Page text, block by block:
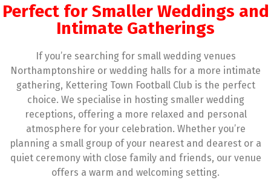
Perfect for Smaller Weddings and
Intimate Gatherings
If you’re searching for small wedding venues
Northamptonshire or wedding halls for a more intimate
gathering, Kettering Town Football Club is the perfect
choice. We specialise in hosting smaller wedding
receptions, offering a more relaxed and personal
atmosphere for your celebration. Whether you’re
planning a small group of your nearest and dearest or a
quiet ceremony with close family and friends, our venue
offers a warm and welcoming setting.